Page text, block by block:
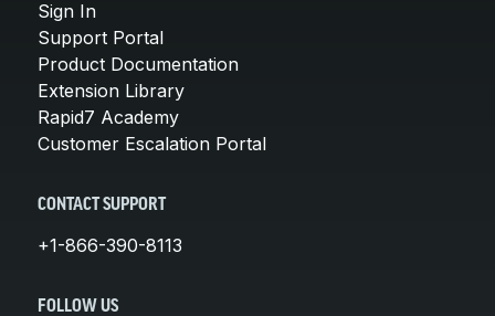
Sign In
Support Portal
Product Documentation
Extension Library
Rapid7 Academy
Customer Escalation Portal
CONTACT SUPPORT
+1-866-390-8113
FOLLOW US